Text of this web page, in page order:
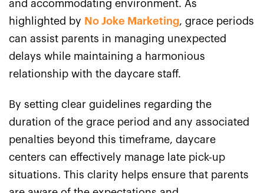
and accommodating environment. As
highlighted by No Joke Marketing, grace periods
can assist parents in managing unexpected
delays while maintaining a harmonious
relationship with the daycare staff.
By setting clear guidelines regarding the
duration of the grace period and any associated
penalties beyond this timeframe, daycare
centers can effectively manage late pick-up
situations. This clarity helps ensure that parents